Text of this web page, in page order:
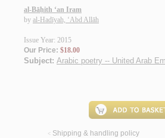
al-Bāḥith ‘an Iram
by al-Hadīyah, ‘Abd Allāh
Issue Year: 2015
Our Price: $18.00
Subject: Arabic poetry -- United Arab
< Shipping & handling policy